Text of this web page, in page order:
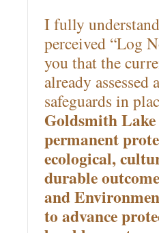
I fully
perceived “Log
you that the
already
safeguards in
Goldsmith
permanent
ecological,
durable
and
to advance